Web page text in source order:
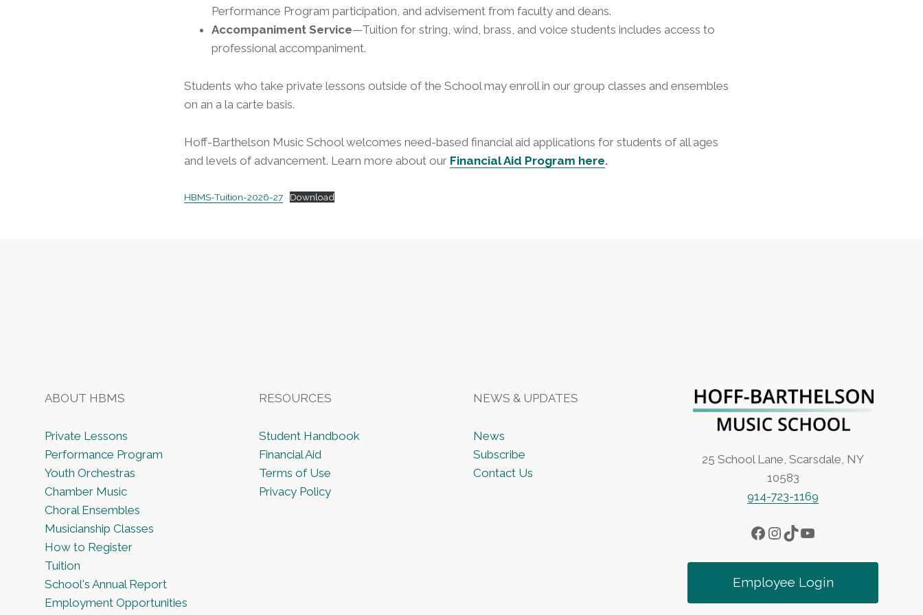
Performance Program participation, and advisement from faculty and deans.
Accompaniment Service—Tuition for string, wind, brass, and voice students includes access to
professional accompaniment.
Students who take private lessons outside of the School may enroll in our group classes and ensembles
on an a la carte basis.
Hoff-Barthelson Music School welcomes need-based financial aid applications for students of all ages
and levels of advancement. Learn more about our Financial Aid Program here.
HBMS-Tuition-2026-27 Download
ABOUT HBMS
Private Lessons
Performance Program
Youth Orchestras
Chamber Music
Choral Ensembles
Musicianship Classes
How to Register
Tuition
School's Annual Report
Employment Opportunities
RESOURCES
Student Handbook
Financial Aid
Terms of Use
Privacy Policy
NEWS & UPDATES
News
Subscribe
Contact Us
25 School Lane, Scarsdale, NY
10583
914-723-1169
Facebook
Instagram
TikTok
YouTube
Employee Login